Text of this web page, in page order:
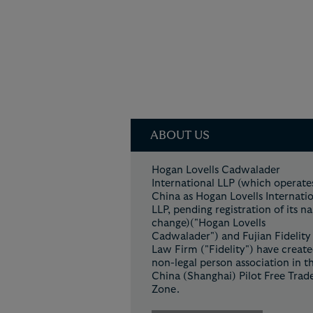
ABOUT US
Hogan Lovells Cadwalader
International LLP (which
China as Hogan Lovells
LLP, pending registration of its
change)("Hogan Lovells
Cadwalader") and Fujian Fidelity
Law Firm ("Fidelity") have
non-legal person association in
China (Shanghai) Pilot Free
Zone.